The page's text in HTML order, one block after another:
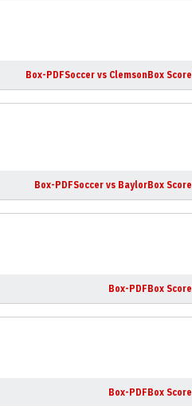
Box-PDFSoccer vs ClemsonBox Score
Box-PDFSoccer vs BaylorBox Score
Box-PDFBox Score
Box-PDFBox Score